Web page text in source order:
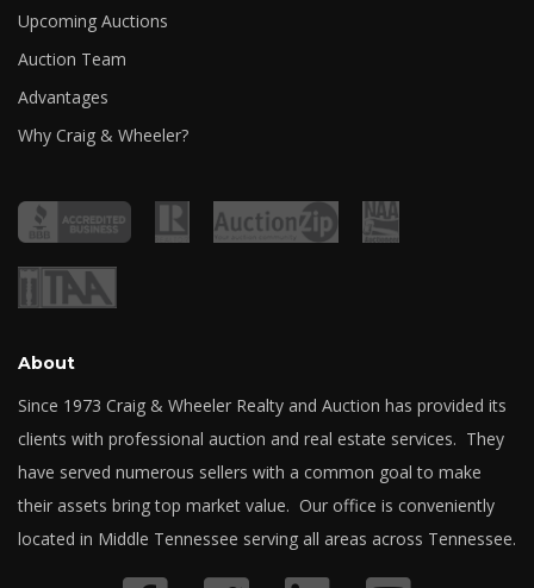
Upcoming Auctions
Auction Team
Advantages
Why Craig & Wheeler?
About
Since 1973 Craig & Wheeler Realty and Auction has provided its
clients with professional auction and real estate services. They
have served numerous sellers with a common goal to make
their assets bring top market value. Our office is conveniently
located in Middle Tennessee serving all areas across Tennessee.